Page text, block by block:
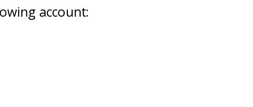
account: